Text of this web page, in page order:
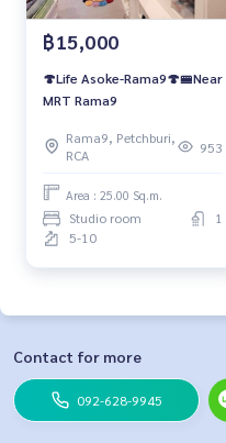
฿15,000
🍄Life Asoke-Rama9🍄🚝Near
MRT Rama9
Rama9, Petchburi,
RCA
953
Area : 25.00 Sq.m.
Studio room
1
5-10
Contact for more
092-628-9945